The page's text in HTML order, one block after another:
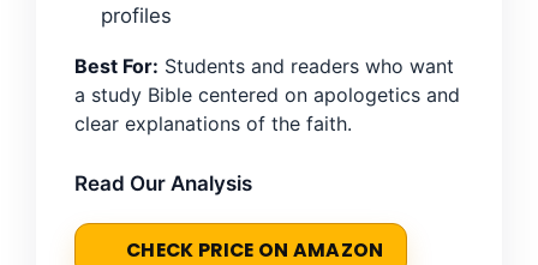
profiles
Best For: Students and readers who want
a study Bible centered on apologetics and
clear explanations of the faith.
Read Our Analysis
CHECK PRICE ON AMAZON